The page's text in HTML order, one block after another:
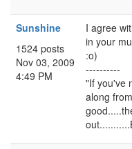
Sunshine
1524 posts
Nov 03, 2009
4:49 PM
I agree
in your
:o)
----------
"If you've
along